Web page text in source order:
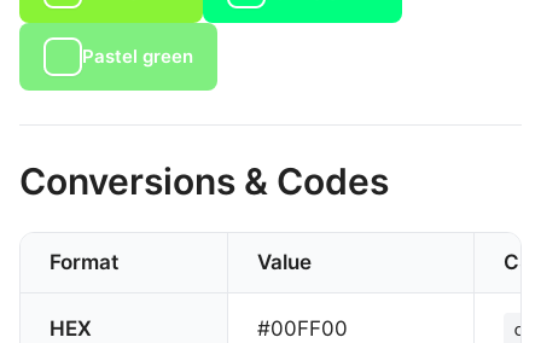
Pastel green
Conversions & Codes
Format Value
HEX #00FF00